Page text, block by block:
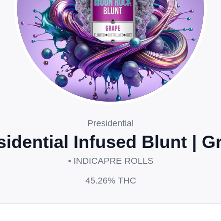
Presidential
Infused Blunt |
• INDICAPRE ROLLS
45.26%THC